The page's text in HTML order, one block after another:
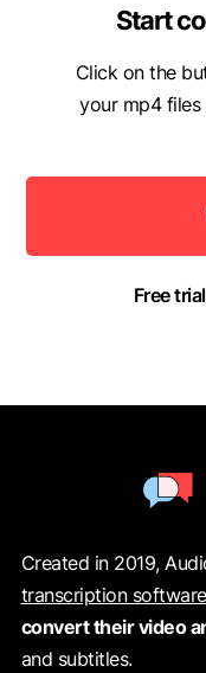
Start
Click on the
your mp4
Free
Created in 2019,
transcription software
convert their video
and subtitles.